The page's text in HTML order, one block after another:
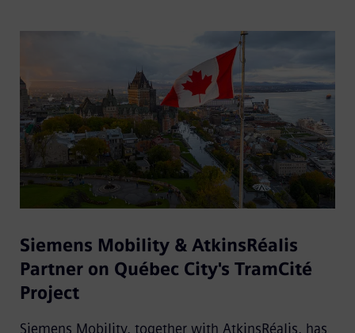
Siemens Mobility & AtkinsRéalis
Partner on Québec City's TramCité
Project
Siemens Mobility, together with AtkinsRéalis, has